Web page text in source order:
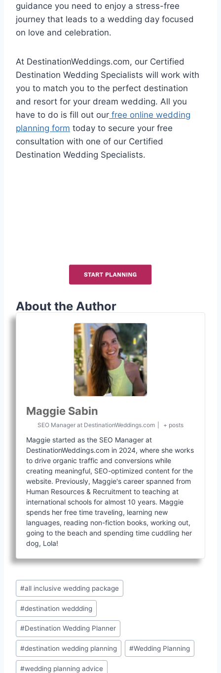
guidance you need to enjoy a stress-free
journey that leads to a wedding day focused
on love and celebration.
At DestinationWeddings.com, our Certified
Destination Wedding Specialists will work with
you to match you to the perfect destination
and resort for your dream wedding. All you
have to do is fill out our free online wedding
planning form today to secure your free
consultation with one of our Certified
Destination Wedding Specialists.
About the Author
Maggie Sabin
SEO Manager at DestinationWeddings.com + posts
Maggie started as the SEO Manager at
DestinationWeddings.com in 2024, where she works
to drive organic traffic and conversions while
creating meaningful, SEO-optimized content for the
website. Previously, Maggie's career spanned from
Human Resources & Recruitment to teaching at
international schools for almost 10 years. Maggie
spends her free time traveling, learning new
languages, reading non-fiction books, working out,
going to the beach and spending time cuddling her
dog, Lola!
Post
Tags:
#all inclusive wedding package
#destination weddding
#Destination Wedding Planner
#destination wedding planning #Wedding Planning
#wedding planning advice